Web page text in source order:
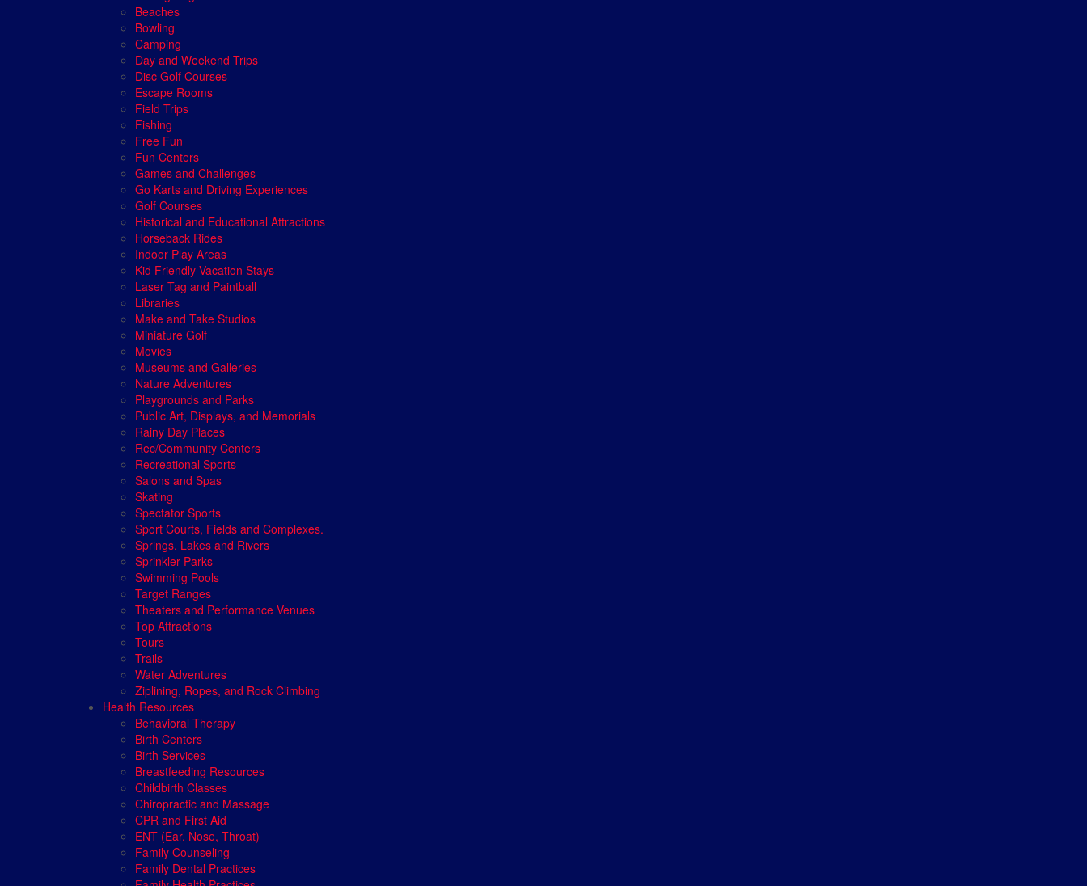
Beaches
Bowling
Camping
Day and Weekend Trips
Disc Golf Courses
Escape Rooms
Field Trips
Fishing
Free Fun
Fun Centers
Games and Challenges
Go Karts and Driving Experiences
Golf Courses
Historical and Educational Attractions
Horseback Rides
Indoor Play Areas
Kid Friendly Vacation Stays
Laser Tag and Paintball
Libraries
Make and Take Studios
Miniature Golf
Movies
Museums and Galleries
Nature Adventures
Playgrounds and Parks
Public Art, Displays, and Memorials
Rainy Day Places
Rec/Community Centers
Recreational Sports
Salons and Spas
Skating
Spectator Sports
Sport Courts, Fields and Complexes.
Springs, Lakes and Rivers
Sprinkler Parks
Swimming Pools
Target Ranges
Theaters and Performance Venues
Top Attractions
Tours
Trails
Water Adventures
Ziplining, Ropes, and Rock Climbing
Health Resources
Behavioral Therapy
Birth Centers
Birth Services
Breastfeeding Resources
Childbirth Classes
Chiropractic and Massage
CPR and First Aid
ENT (Ear, Nose, Throat)
Family Counseling
Family Dental Practices